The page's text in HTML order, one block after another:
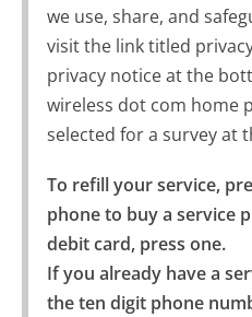
we use, share, and
visit the link titled
privacy notice at the
wireless dot com home
selected for a survey at
To refill your service,
phone to buy a service
debit card, press one.
If you already have a
the ten digit phone